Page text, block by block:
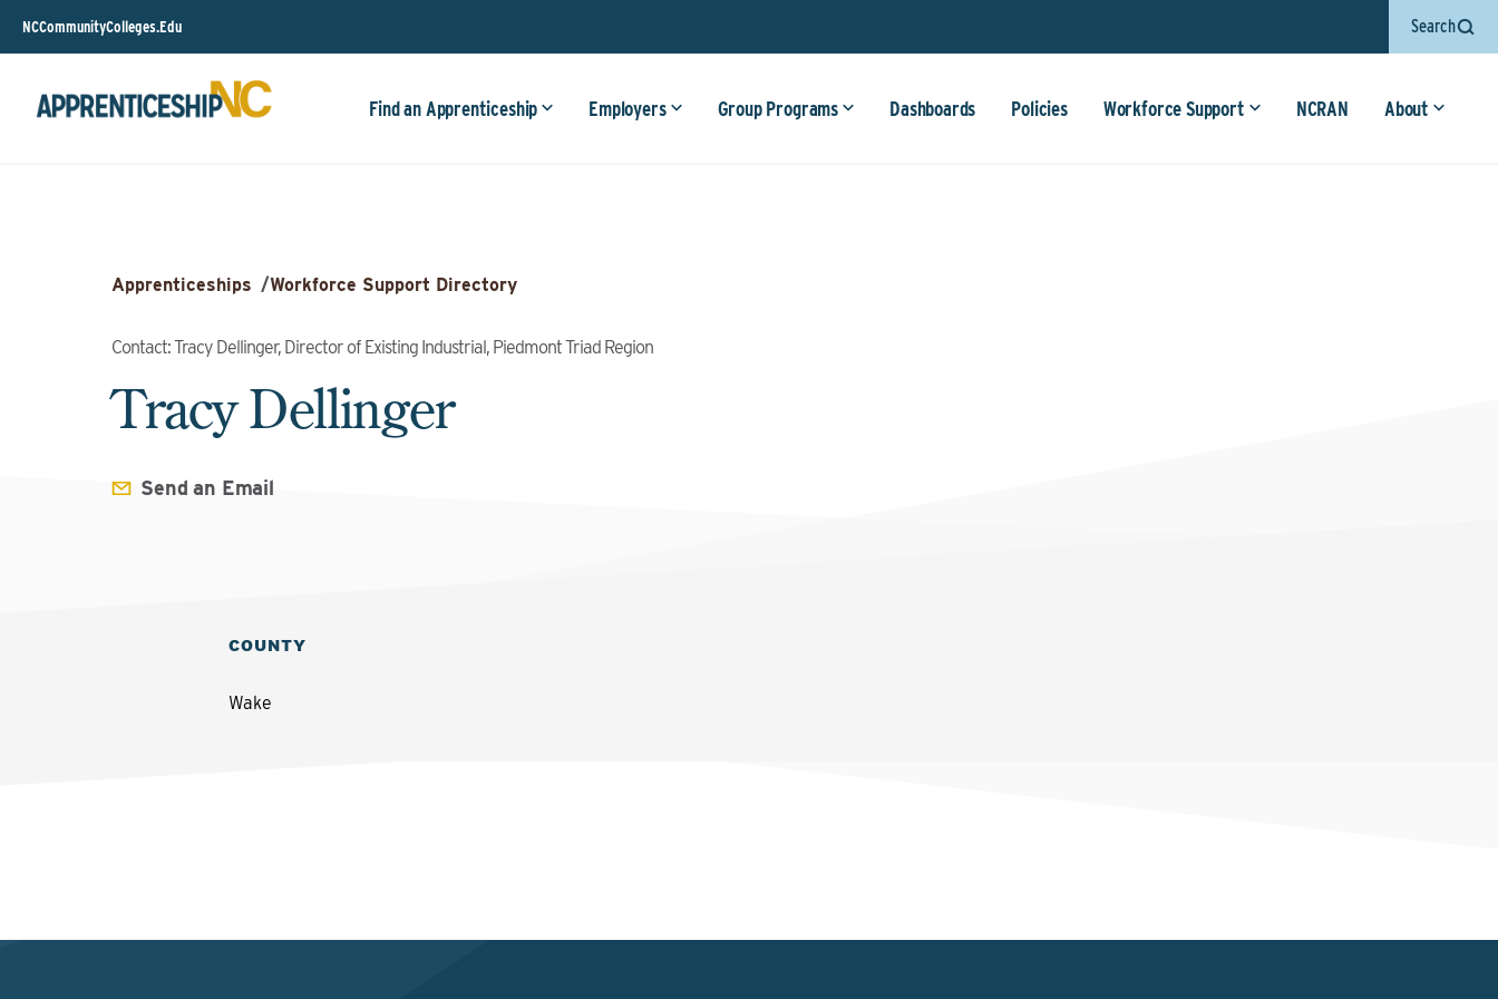
NCCommunityColleges.Edu Search
Find an Apprenticeship Employers Group Programs Dashboards Policies Workforce Support NCRAN About
Apprenticeships /Workforce Support Directory
Contact: Tracy Dellinger, Director of Existing Industrial, Piedmont Triad Region
Tracy Dellinger
Send an Email
COUNTY
Wake